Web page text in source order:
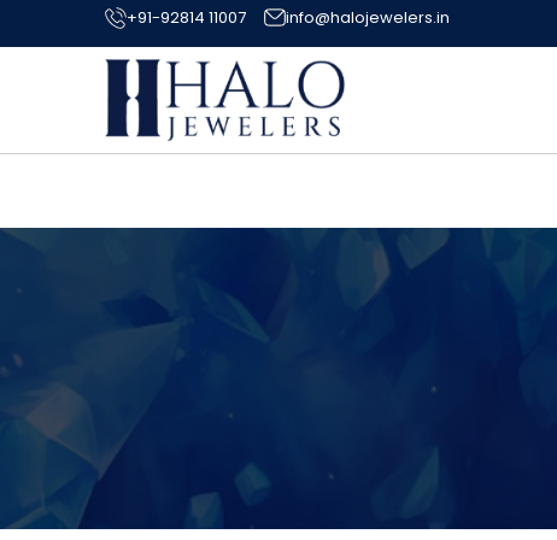
+91-92814 11007 info@halojewelers.in